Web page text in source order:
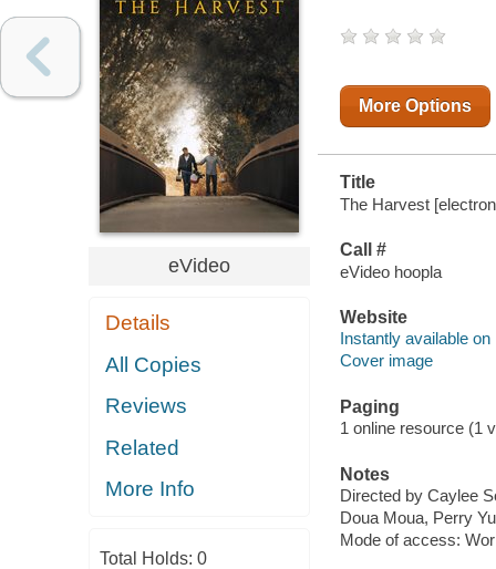
eVideo
Details
All Copies
Reviews
Related
More Info
Total Holds: 0
More Options
Title
The Harvest
Call #
eVideo hoopla
Website
Instantly available on
Cover image
Paging
1 online resource (1
Notes
Directed by Caylee
Doua Moua, Perry
Mode of access: